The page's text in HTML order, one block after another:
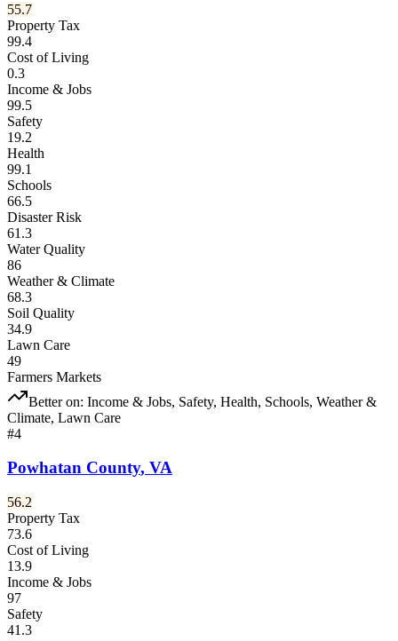
55.7
Property Tax
99.4
Cost of Living
0.3
Income & Jobs
99.5
Safety
19.2
Health
99.1
Schools
66.5
Disaster Risk
61.3
Water Quality
86
Weather & Climate
68.3
Soil Quality
34.9
Lawn Care
49
Farmers Markets
Better on: Income & Jobs, Safety, Health, Schools, Weather &
Climate, Lawn Care
#4
Powhatan County, VA
56.2
Property Tax
73.6
Cost of Living
13.9
Income & Jobs
97
Safety
41.3